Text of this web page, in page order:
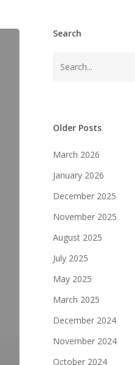
Search
Older Posts
March 2026
January 2026
December 2025
November 2025
August 2025
July 2025
May 2025
March 2025
December 2024
November 2024
October 2024